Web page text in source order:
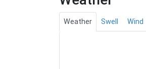
Weather Swell Wind